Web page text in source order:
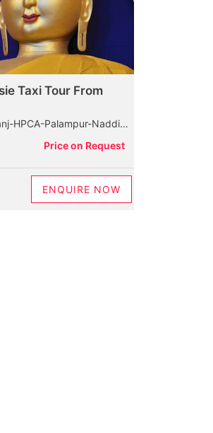
Taxi Tour From
Hills-Khajjiar-Kalatop Wildlife Santuary-Diankund Peak-Chamba
Price on Request
ENQUIRE NOW